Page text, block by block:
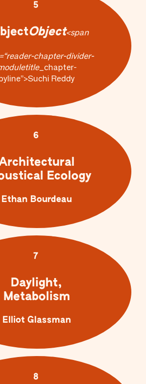
5
Object<span
chapter-divider-
title_chapter-
Reddy
6
Ecology
Ethan Bourdeau
7
Daylight,
Metabolism
Elliot Glassman
8